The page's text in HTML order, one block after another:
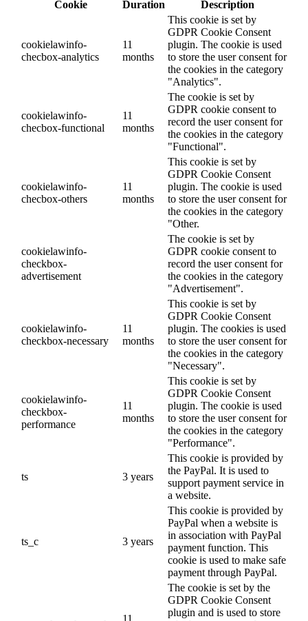
Cookie Duration Description
cookielawinfo-
checbox-analytics
11
months
This cookie is set by
GDPR Cookie Consent
plugin. The cookie is used
to store the user consent for
the cookies in the category
"Analytics".
cookielawinfo-
checbox-functional
11
months
The cookie is set by
GDPR cookie consent to
record the user consent for
the cookies in the category
"Functional".
cookielawinfo-
checbox-others
11
months
This cookie is set by
GDPR Cookie Consent
plugin. The cookie is used
to store the user consent for
the cookies in the category
"Other.
cookielawinfo-
checkbox-
advertisement
The cookie is set by
GDPR cookie consent to
record the user consent for
the cookies in the category
"Advertisement".
cookielawinfo-
checkbox-necessary
11
months
This cookie is set by
GDPR Cookie Consent
plugin. The cookies is used
to store the user consent for
the cookies in the category
"Necessary".
cookielawinfo-
checkbox-
performance
11
months
This cookie is set by
GDPR Cookie Consent
plugin. The cookie is used
to store the user consent for
the cookies in the category
"Performance".
ts 3 years
This cookie is provided by
the PayPal. It is used to
support payment service in
a website.
ts_c 3 years
This cookie is provided by
PayPal when a website is
in association with PayPal
payment function. This
cookie is used to make safe
payment through PayPal.
11
The cookie is set by the
GDPR Cookie Consent
plugin and is used to store